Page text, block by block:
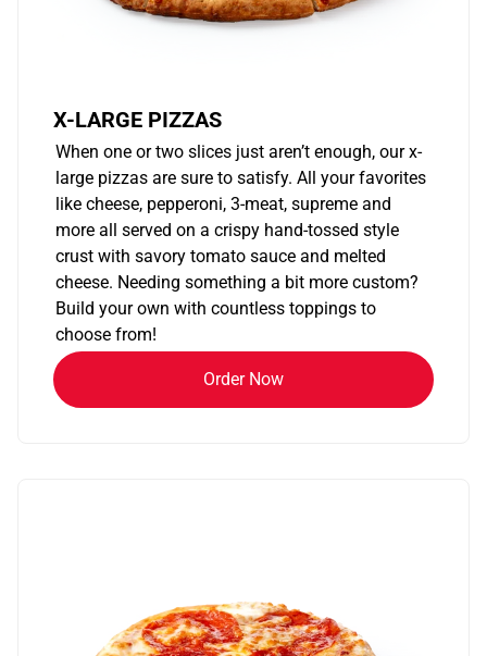
X-LARGE PIZZAS
When one or two slices just aren’t enough, our x-
large pizzas are sure to satisfy. All your favorites
like cheese, pepperoni, 3-meat, supreme and
more all served on a crispy hand-tossed style
crust with savory tomato sauce and melted
cheese. Needing something a bit more custom?
Build your own with countless toppings to
choose from!
Order Now